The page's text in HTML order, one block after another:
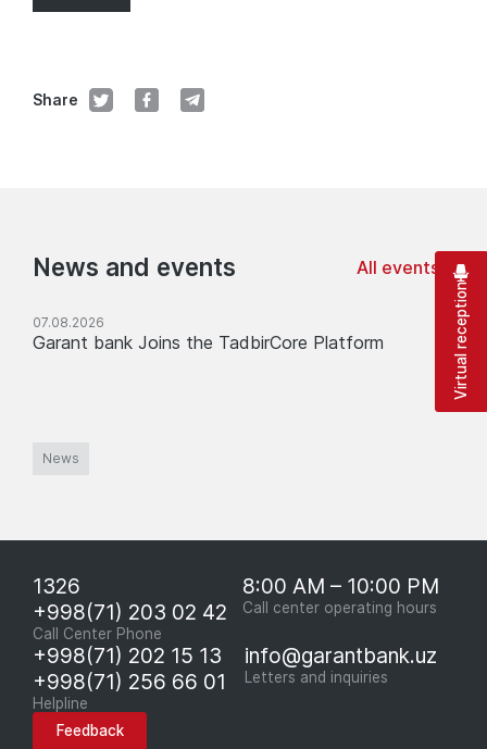
Share
News and events All events
07.08.2026
Garant bank Joins the TadbirCore Platform
News
1326
+998(71) 203 02 42
Call Center Phone
8:00 AM – 10:00 PM
Call center operating hours
+998(71) 202 15 13
+998(71) 256 66 01
Helpline
info@garantbank.uz
Letters and inquiries
Feedback
Virtual reception